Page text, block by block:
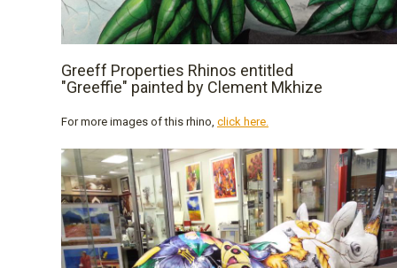
Greeff Properties Rhinos entitled
"Greeffie" painted by Clement Mkhize
For more images of this rhino, click here.